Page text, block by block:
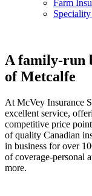
Farm
A family-run
of Metcalfe
At McVey Insurance
excellent service,
competitive price
of quality Canadian
in business for over
of coverage-personal
more.